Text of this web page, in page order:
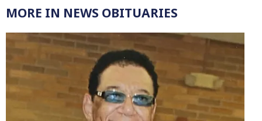
MORE IN NEWS OBITUARIES